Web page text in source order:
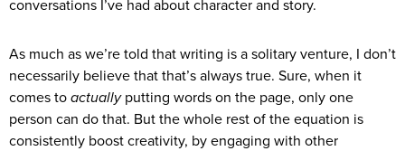
conversations I’ve had about character and story.
As much as we’re told that writing is a solitary venture, I don’t
necessarily believe that that’s always true. Sure, when it
comes to actuallyputting words on the page, only one
person can do that. But the whole rest of the equation is
consistently boost creativity, by engaging with other